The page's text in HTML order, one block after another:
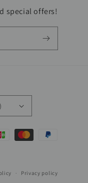
special offers!
Privacy policy